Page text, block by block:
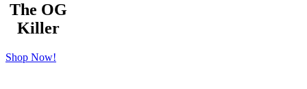
The OG
Killer
Shop Now!